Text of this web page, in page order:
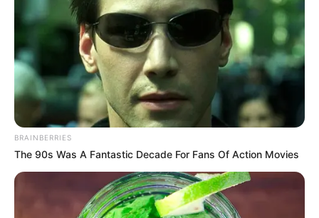
News
ΤΑ ΠΙΟ ΔΗΜΟΦΙΛΗ
BRAINBERRIES
The 90s Was A Fantastic Decade For Fans Of Action Movies